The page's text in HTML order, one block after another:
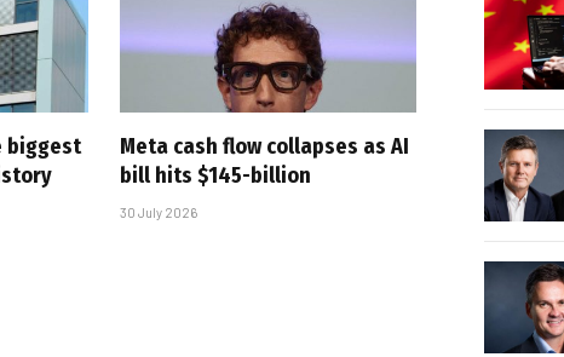
biggest
Meta cash flow collapses as AI
bill hits $145-billion
30 July 2026